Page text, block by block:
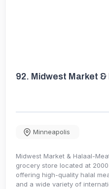
92. Midwest Market
Minneapolis
Midwest Market & Halaal-
grocery store located at
offering high-quality halal
and a wide variety of